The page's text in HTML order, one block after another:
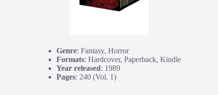
Genre: Fantasy, Horror
Formats: Hardcover, Paperback, Kindle
Year released: 1989
Pages: 240 (Vol. 1)